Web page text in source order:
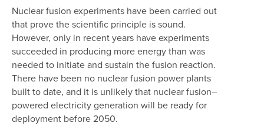
Nuclear fusion experiments have been carried out
that prove the scientific principle is sound.
However, only in recent years have experiments
succeeded in producing more energy than was
needed to initiate and sustain the fusion reaction.
There have been no nuclear fusion power plants
built to date, and it is unlikely that nuclear fusion–
powered electricity generation will be ready for
deployment before 2050.